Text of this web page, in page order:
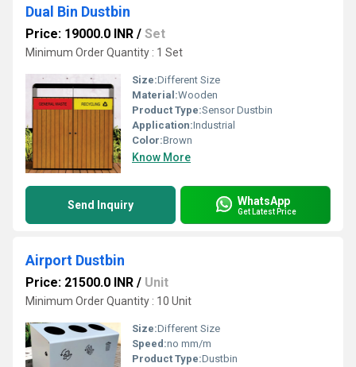
Dual Bin Dustbin
Price: 19000.0 INR / Set
Minimum Order Quantity : 1 Set
Size:Different Size
Material:Wooden
Product Type:Sensor Dustbin
Application:Industrial
Color:Brown
Know More
Send Inquiry WhatsApp
Get Latest Price
Airport Dustbin
Price: 21500.0 INR / Unit
Minimum Order Quantity : 10 Unit
Size:Different Size
Speed:no mm/m
Product Type:Dustbin